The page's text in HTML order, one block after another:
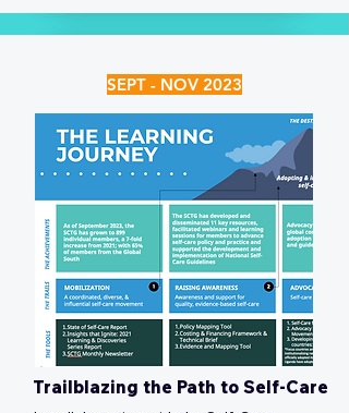
SEPT - NOV 2023
Trailblazing the Path to Self-Care